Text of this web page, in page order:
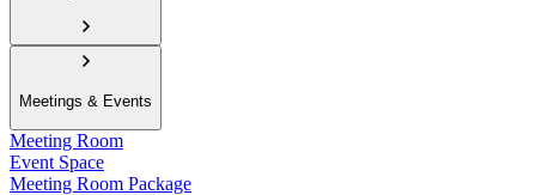
Meetings & Events
Meeting Room
Event Space
Meeting Room Package